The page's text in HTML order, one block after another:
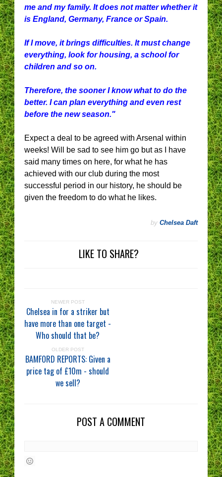
me and my family. It does not matter whether it
is England, Germany, France or Spain.
If I move, it brings difficulties. It must change
everything, look for housing, a school for
children and so on.
Therefore, the sooner I know what to do the
better. I can plan everything and even rest
before the new season."
Expect a deal to be agreed with Arsenal within
weeks! Will be sad to see him go but as I have
said many times on here, for what he has
achieved with our club during the most
successful period in our history, he should be
given the freedom to do what he likes.
by Chelsea Daft
LIKE TO SHARE?
NEWER POST
Chelsea in for a striker but
have more than one target -
Who should that be?
OLDER POST
BAMFORD REPORTS: Given a
price tag of £10m - should
we sell?
POST A COMMENT